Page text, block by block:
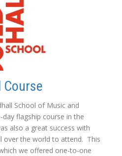
School of Music and
flagship course in the
also a great success with
over the world to attend. This
we offered one-to-one